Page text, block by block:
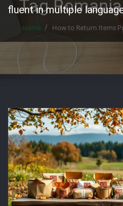
fluent in multiple
Tag
Home How to Return Items